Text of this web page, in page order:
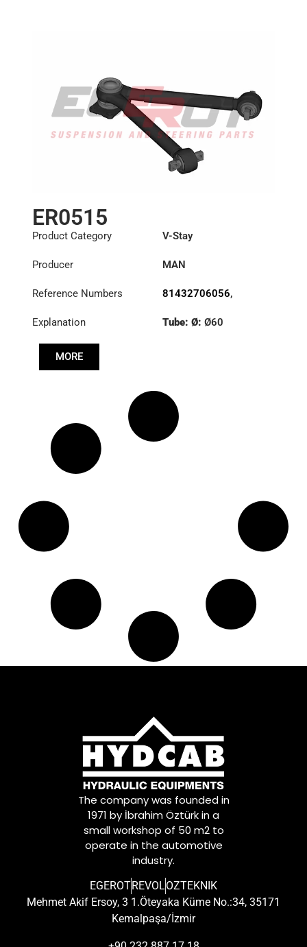
ER0515
Product Category V-Stay
Producer MAN
Reference Numbers 81432706056,
81432706075
Explanation Tube: Ø: Ø60
MORE
The company was founded in
1971 by İbrahim Öztürk in a
small workshop of 50 m2 to
operate in the automotive
industry.
EGEROTREVOLOZTEKNIK
Mehmet Akif Ersoy, 3 1.Öteyaka Küme No.:34, 35171
Kemalpaşa/İzmir